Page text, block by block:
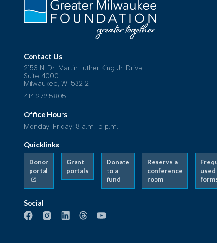
Contact Us
2153 N. Dr. Martin Luther King Jr. Drive
Suite 4000
Milwaukee, WI 53212
414.272.5805
Office Hours
Monday-Friday: 8 a.m.-5 p.m.
Quicklinks
Donor
portal
Grant
portals
Donate
to a
fund
Reserve a
conference
room
used
Social